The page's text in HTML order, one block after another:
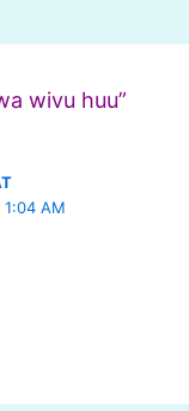
wivu huu”
AM